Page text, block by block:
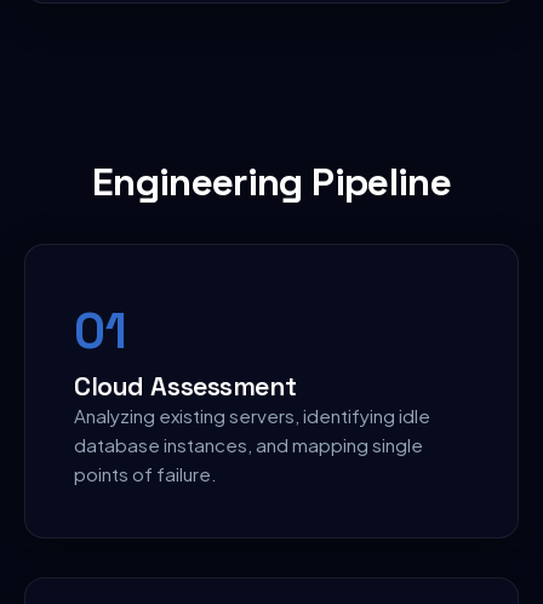
Engineering Pipeline
01
Cloud Assessment
Analyzing existing servers, identifying idle
database instances, and mapping single
points of failure.